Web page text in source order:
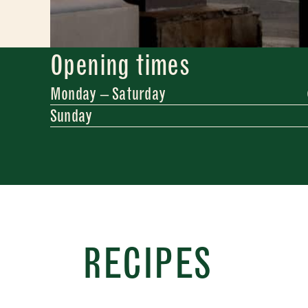
Opening times
Monday – Saturday
Sunday
RECIPES